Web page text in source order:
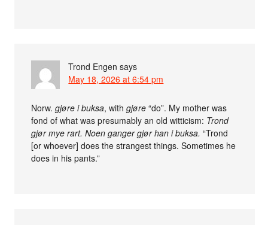
Trond Engen says
May 18, 2026 at 6:54 pm
Norw.gjøre i buksa, withgjøre “do”. My mother was
fond of what was presumably an old witticism: Trond
gjør mye rart. Noen ganger gjør han i buksa. “Trond
[or whoever] does the strangest things. Sometimes he
does in his pants.”